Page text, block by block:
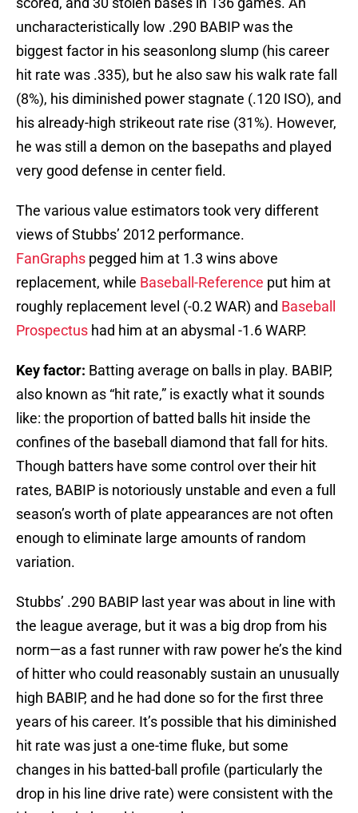
uncharacteristically low .290 BABIP was the
biggest factor in his seasonlong slump (his career
hit rate was .335), but he also saw his walk rate fall
(8%), his diminished power stagnate (.120 ISO), and
his already-high strikeout rate rise (31%). However,
he was still a demon on the basepaths and played
very good defense in center field.
The various value estimators took very different
views of Stubbs’ 2012 performance.
FanGraphs pegged him at 1.3 wins above
replacement, while Baseball-Reference put him at
roughly replacement level (-0.2 WAR) and Baseball
Prospectus had him at an abysmal -1.6 WARP.
Key factor: Batting average on balls in play. BABIP,
also known as “hit rate,” is exactly what it sounds
like: the proportion of batted balls hit inside the
confines of the baseball diamond that fall for hits.
Though batters have some control over their hit
rates, BABIP is notoriously unstable and even a full
season’s worth of plate appearances are not often
enough to eliminate large amounts of random
variation.
Stubbs’ .290 BABIP last year was about in line with
the league average, but it was a big drop from his
norm—as a fast runner with raw power he’s the kind
of hitter who could reasonably sustain an unusually
high BABIP, and he had done so for the first three
years of his career. It’s possible that his diminished
hit rate was just a one-time fluke, but some
changes in his batted-ball profile (particularly the
drop in his line drive rate) were consistent with the